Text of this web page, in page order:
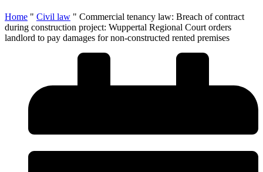
Home " Civil law " Commercial tenancy law: Breach of contract
during construction project: Wuppertal Regional Court orders
landlord to pay damages for non-constructed rented premises